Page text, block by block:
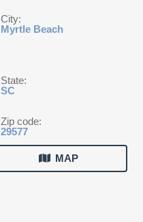
City:
Myrtle Beach
State:
SC
Zip code:
29577
MAP